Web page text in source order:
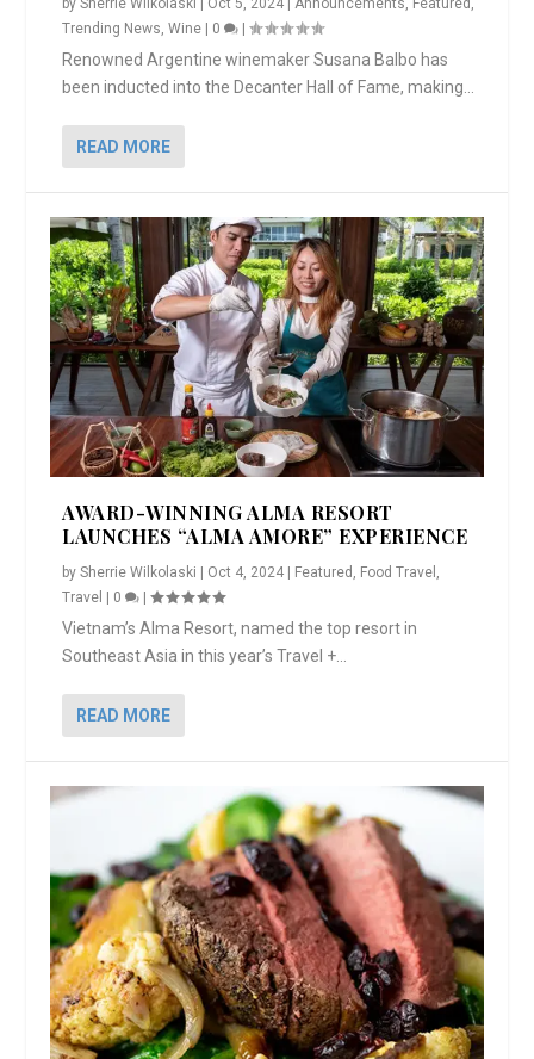
bySherrie Wilkolaski Oct 5, 2024 |Announcements, Featured ,
Trending News,Wine 0 |
Renowned Argentine winemaker Susana Balbo has
been inducted into the Decanter Hall of Fame, making...
READ MORE
AWARD-WINNING ALMA RESORT
LAUNCHES “ALMA AMORE” EXPERIENCE
bySherrie Wilkolaski | Oct 4, 2024 | Featured Food Travel
Travel | 0 |
Vietnam’s Alma Resort, named the top resort in
Southeast Asia in this year’s Travel +...
READ MORE